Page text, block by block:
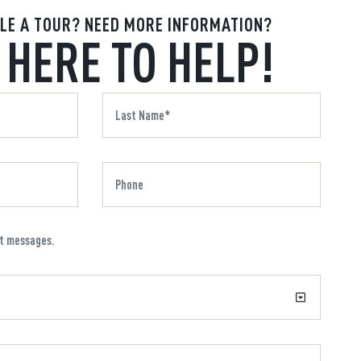
A TOUR? NEED MORE INFORMATION?
TO HELP!
messages.